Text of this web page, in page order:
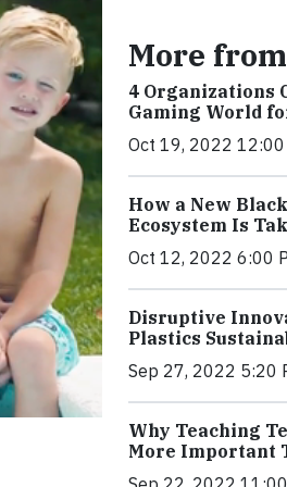
More
4 Organizations
Gaming World
Oct 19, 2022 12:00
How a New
Ecosystem Is
Oct 12, 2022 6:00
Disruptive
Plastics
Sep 27, 2022 5:20
Why Teaching
More Important